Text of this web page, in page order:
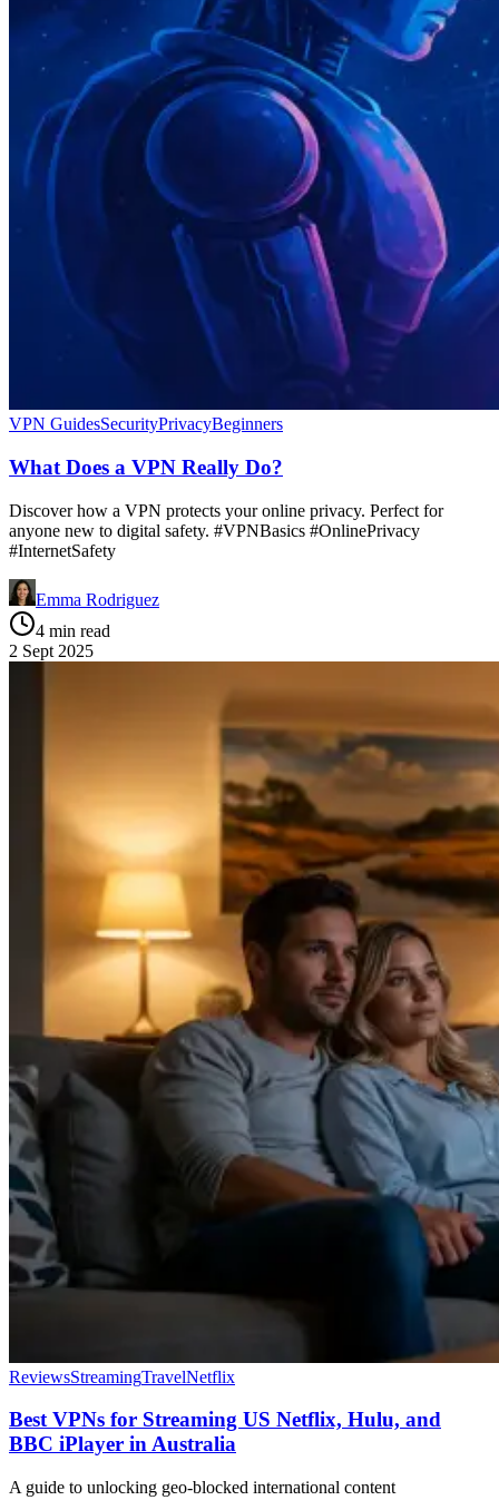
VPN GuidesSecurityPrivacyBeginners
What Does a VPN Really Do?
Discover how a VPN protects your online privacy. Perfect for
anyone new to digital safety. #VPNBasics #OnlinePrivacy
#InternetSafety
Emma Rodriguez
4 min read
2 Sept 2025
ReviewsStreamingTravelNetflix
Best VPNs for Streaming US Netflix, Hulu, and
BBC iPlayer in Australia
A guide to unlocking geo-blocked international content